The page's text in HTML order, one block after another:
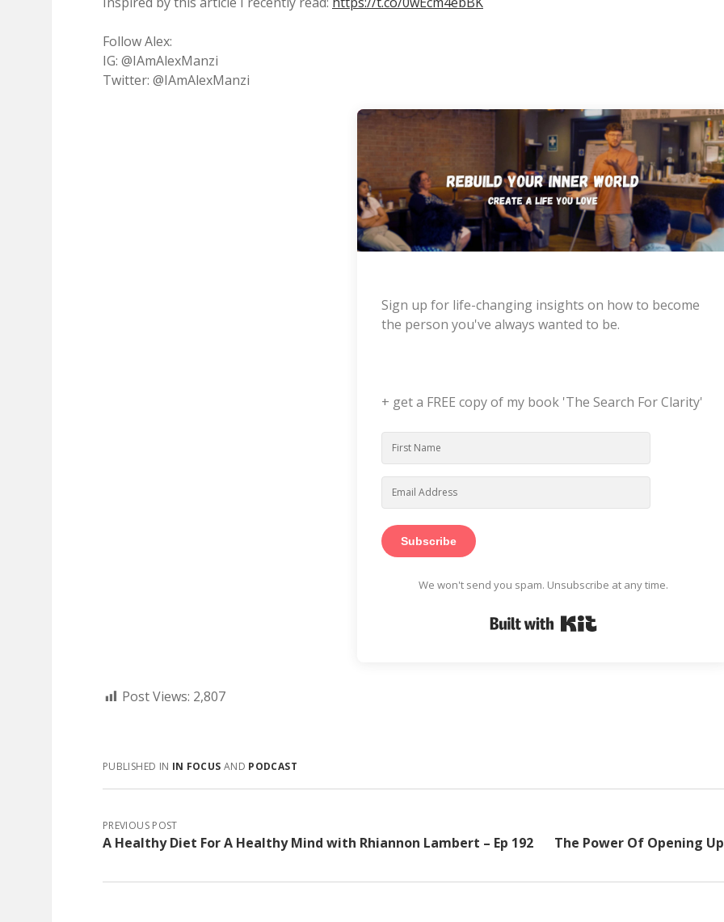
Follow Alex:
IG: @IAmAlexManzi
Twitter: @IAmAlexManzi
Sign up for life-changing insights on how to become
the person you've always wanted to be.
+ get a FREE copy of my book 'The Search For Clarity'
Subscribe
We won't send you spam. Unsubscribe at any time.
Post Views: 2,807
PUBLISHED IN IN FOCUS AND PODCAST
PREVIOUS POST
A Healthy Diet For A Healthy Mind with Rhiannon Lambert – Ep 192 The Power Of Opening